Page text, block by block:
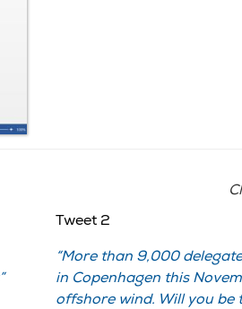
Tweet 2
More than 9,000
in Copenhagen this
offshore wind. Will you